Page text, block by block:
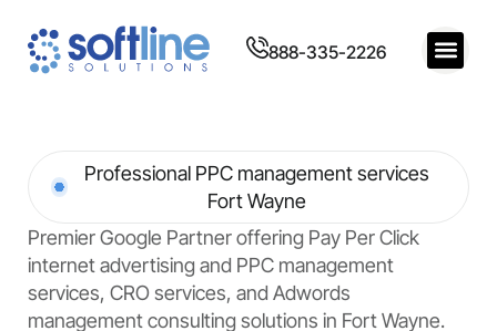
888-335-2226
Premier Google Partner offering Pay Per Click
internet advertising and PPC management
services, CRO services, and Adwords
management consulting solutions in Fort Wayne.
Professional PPC management services
Fort Wayne